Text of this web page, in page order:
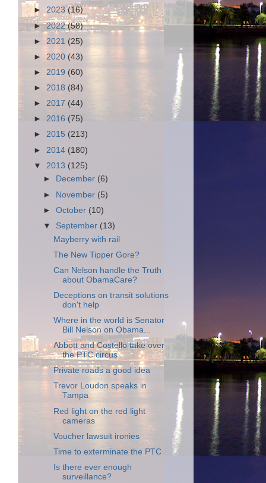
►2023(16)
►2022(58)
► 2021 (25)
► 2020 (43)
► 2019 (60)
► 2018 (84)
► 2017 (44)
► 2016 (75)
► 2015 (213)
► 2014 (180)
▼ 2013 (125)
►
December (6)
► November (5)
►October (10)
▼ September (13)
Mayberry with rail
The New Tipper Gore?
Can Nelson handle the Truth
about ObamaCare?
Deceptions on transit solutions
don't help
Where in the world is Senator
Bill Nelson on Obama...
Abbott and Costello take over
the PTC circus
Private roads a good idea
Trevor Loudon speaks in
Tampa
Red light on the red light
cameras
Voucher lawsuit ironies
Time to exterminate the PTC
Is there ever enough
surveillance?